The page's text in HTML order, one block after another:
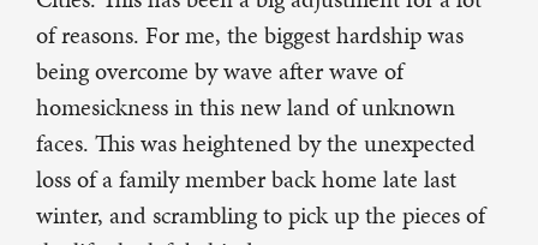
of reasons. For me, the biggest hardship was
being overcome by wave after wave of
homesickness in this new land of unknown
faces. This was heightened by the unexpected
loss of a family member back home late last
winter, and scrambling to pick up the pieces of